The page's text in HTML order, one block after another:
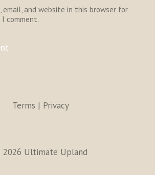
email, and website in this browser for
comment.
Terms | Privacy
Ultimate Upland